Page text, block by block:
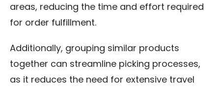
areas, reducing the time and effort required
for order fulfillment.
Additionally, grouping similar products
together can streamline picking processes,
as it reduces the need for extensive travel